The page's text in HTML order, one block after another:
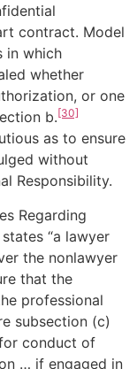
contract. Model
in which
whether
or one
b.[30]
as to ensure
without
Responsibility.
Regarding
“a lawyer
the nonlawyer
that the
professional
subsection (c)
conduct of
… if engaged in